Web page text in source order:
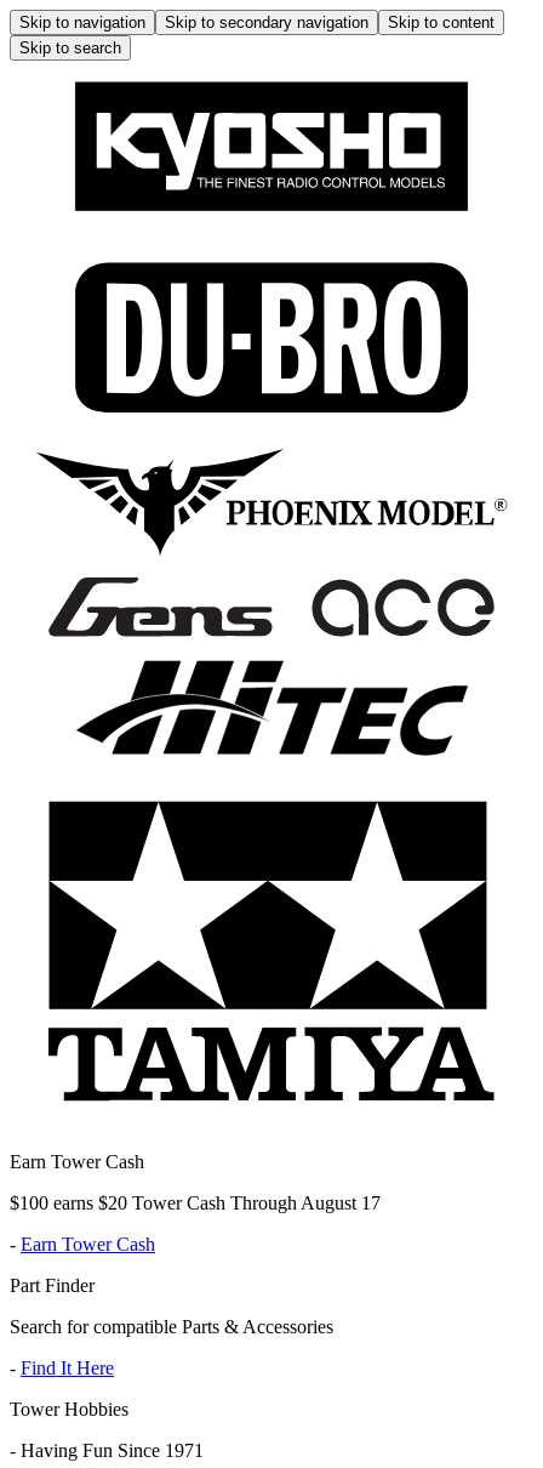
Skip to navigation Skip to secondary navigation
Skip to content
Skip to search
Earn Tower Cash
$100 earns $20 Tower Cash Through August 17
- Earn Tower Cash
Part Finder
Search for compatible Parts & Accessories
- Find It Here
Tower Hobbies
- Having Fun Since 1971